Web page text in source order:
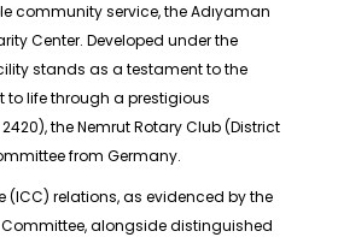
community service, the Adıyaman
Center. Developed under the
stands as a testament to the
to life through a prestigious
the Nemrut Rotary Club (District
from Germany.
relations, as evidenced by the
Committee, alongside distinguished